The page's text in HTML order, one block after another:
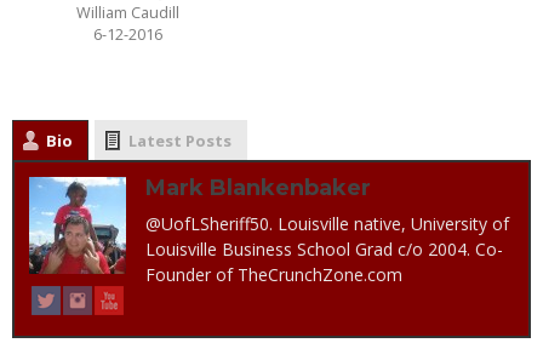
William Caudill
6-12-2016
Bio Latest Posts
Mark Blankenbaker
@UofLSheriff50. Louisville native, University of
Louisville Business School Grad c/o 2004. Co-
Founder of TheCrunchZone.com